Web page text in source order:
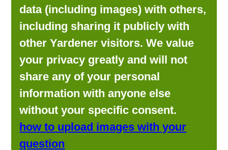
data (including images) with others,
including sharing it publicly with
other Yardener visitors. We value
your privacy greatly and will not
share any of your personal
information with anyone else
without your specific consent.
how to upload images with your
question